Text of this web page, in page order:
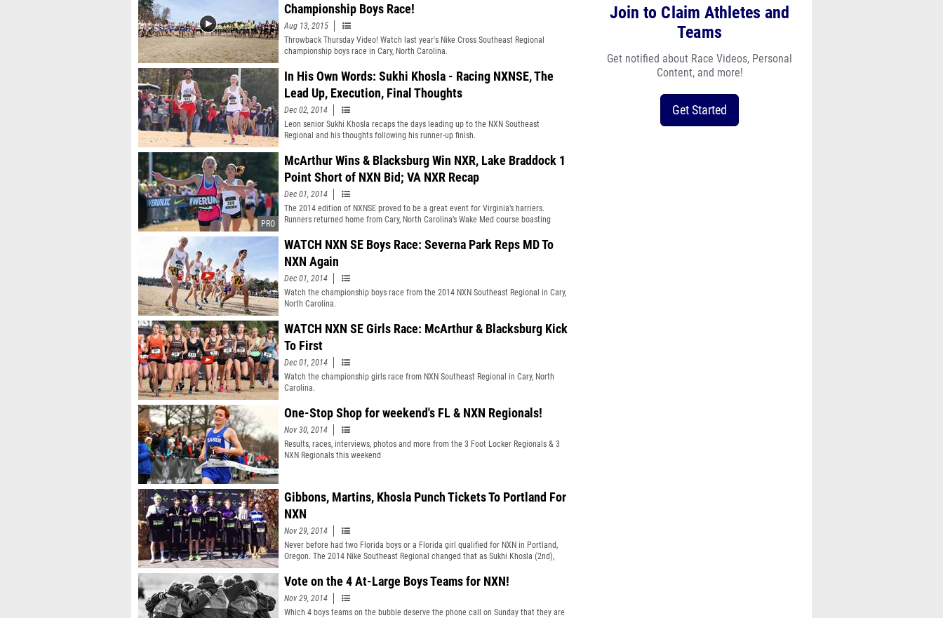
Championship Boys Race!
Aug 13, 2015
Throwback Thursday Video! Watch last year's Nike Cross Southeast Regional
championship boys race in Cary, North Carolina.
In His Own Words: Sukhi Khosla - Racing NXNSE, The
Lead Up, Execution, Final Thoughts
Dec 02, 2014
Leon senior Sukhi Khosla recaps the days leading up to the NXN Southeast
Regional and his thoughts following his runner-up finish.
McArthur Wins & Blacksburg Win NXR, Lake Braddock 1
Point Short of NXN Bid; VA NXR Recap
Dec 01, 2014
The 2014 edition of NXNSE proved to be a great event for Virginia’s harriers.
Runners returned home from Cary, North Carolina’s Wake Med course boasting
WATCH NXN SE Boys Race: Severna Park Reps MD To
NXN Again
Dec 01, 2014
Watch the championship boys race from the 2014 NXN Southeast Regional in Cary,
North Carolina.
WATCH NXN SE Girls Race: McArthur & Blacksburg Kick
To First
Dec 01, 2014
Watch the championship girls race from NXN Southeast Regional in Cary, North
Carolina.
One-Stop Shop for weekend's FL & NXN Regionals!
Nov 30, 2014
Results, races, interviews, photos and more from the 3 Foot Locker Regionals & 3
NXN Regionals this weekend
Gibbons, Martins, Khosla Punch Tickets To Portland For
NXN
Nov 29, 2014
Never before had two Florida boys or a Florida girl qualified for NXN in Portland,
Oregon. The 2014 Nike Southeast Regional changed that as Sukhi Khosla (2nd),
best cross country performances in their high school careers.
Vote on the 4 At-Large Boys Teams for NXN!
Nov 29, 2014
Which 4 boys teams on the bubble deserve the phone call on Sunday that they are
Join to Claim Athletes and
Teams
Get notified about Race Videos, Personal
Content, and more!
Get Started